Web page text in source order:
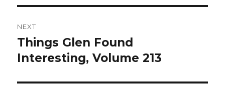
NEXT
Next
post:
Things Glen Found
Interesting, Volume 213